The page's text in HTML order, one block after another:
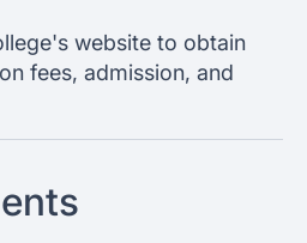
website to obtain
fees, admission, and